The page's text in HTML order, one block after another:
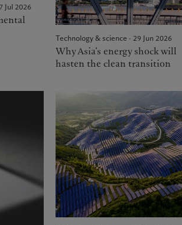
Jul 2026
Technology & science · 29 Jun 2026
Why Asia’s energy shock will
hasten the clean transition